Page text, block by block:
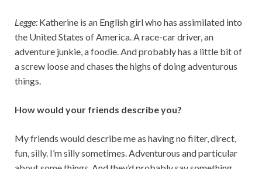
Legge: Katherine is an English girl who has assimilated into
the United States of America. A race-car driver, an
adventure junkie, a foodie. And probably has a little bit of
a screw loose and chases the highs of doing adventurous
things.
How would your friends describe you?
My friends would describe me as having no filter, direct,
fun, silly. I’m silly sometimes. Adventurous and particular